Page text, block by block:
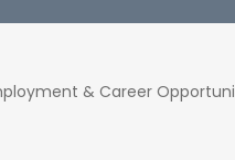
& Career